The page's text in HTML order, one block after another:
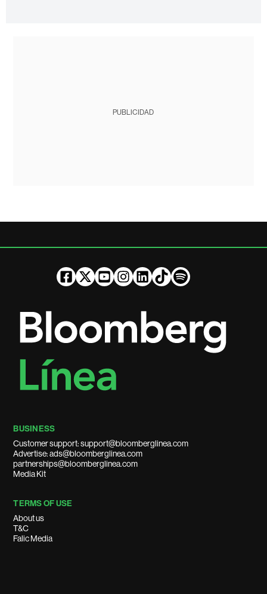
PUBLICIDAD
BUSINESS
Customer support: support@bloomberglinea.com
Advertise: ads@bloomberglinea.com
partnerships@bloomberglinea.com
Media Kit
TERMS OF USE
About us
T&C
Falic Media